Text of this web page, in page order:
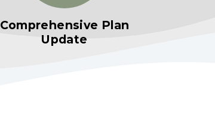
Comprehensive Plan
Update